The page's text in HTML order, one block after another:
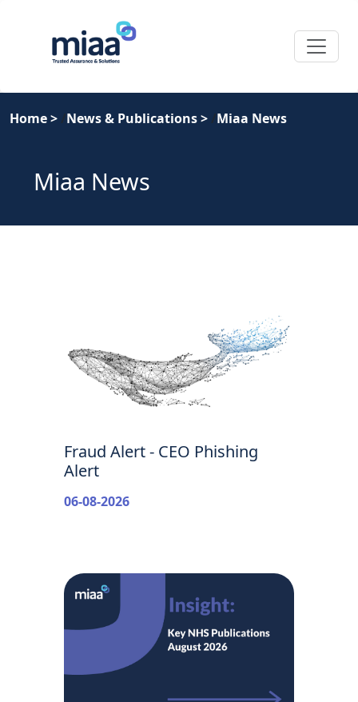
Home> News & Publications> Miaa News
Miaa News
Fraud Alert - CEO Phishing
Alert
06-08-2026